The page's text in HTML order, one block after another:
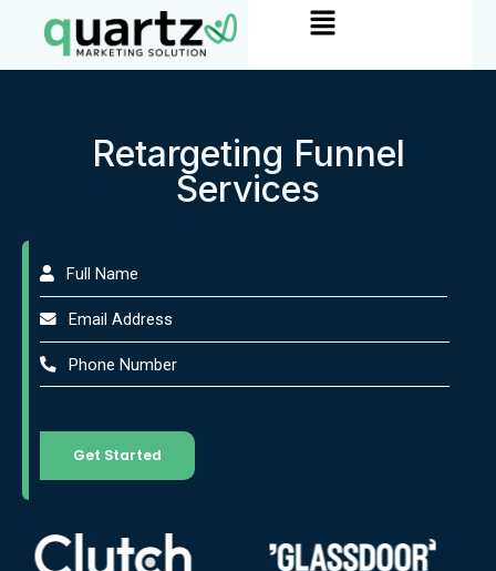
content
Menu
Retargeting Funnel
Services